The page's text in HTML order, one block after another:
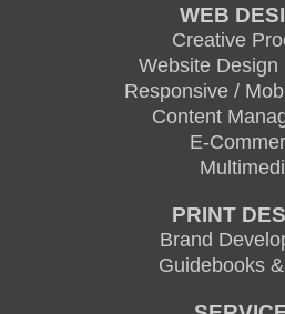
WEB
Creative
Website Design
Responsive /
Content
E-
PRINT
Brand
Guidebooks